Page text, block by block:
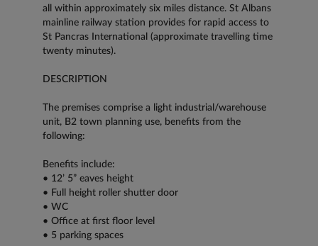
all within approximately six miles distance. St Albans
mainline railway station provides for rapid access to
St Pancras International (approximate travelling time
twenty minutes).
DESCRIPTION
The premises comprise a light industrial/warehouse
unit, B2 town planning use, benefits from the
following:
Benefits include:
• 12’ 5” eaves height
• Full height roller shutter door
• WC
• Office at first floor level
• 5 parking spaces